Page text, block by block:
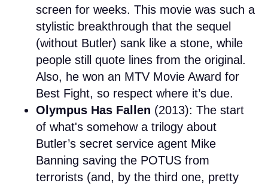
screen for weeks. This movie was such a
stylistic breakthrough that the sequel
(without Butler) sank like a stone, while
people still quote lines from the original.
Also, he won an MTV Movie Award for
Best Fight, so respect where it’s due.
Olympus Has Fallen (2013): The start
of what's somehow a trilogy about
Butler’s secret service agent Mike
Banning saving the POTUS from
terrorists (and, by the third one, pretty